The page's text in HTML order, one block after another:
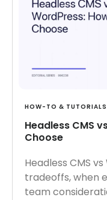
HOW-TO & TUTORIALS
Headless CMS
Choose
Headless CMS
tradeoffs, when
team